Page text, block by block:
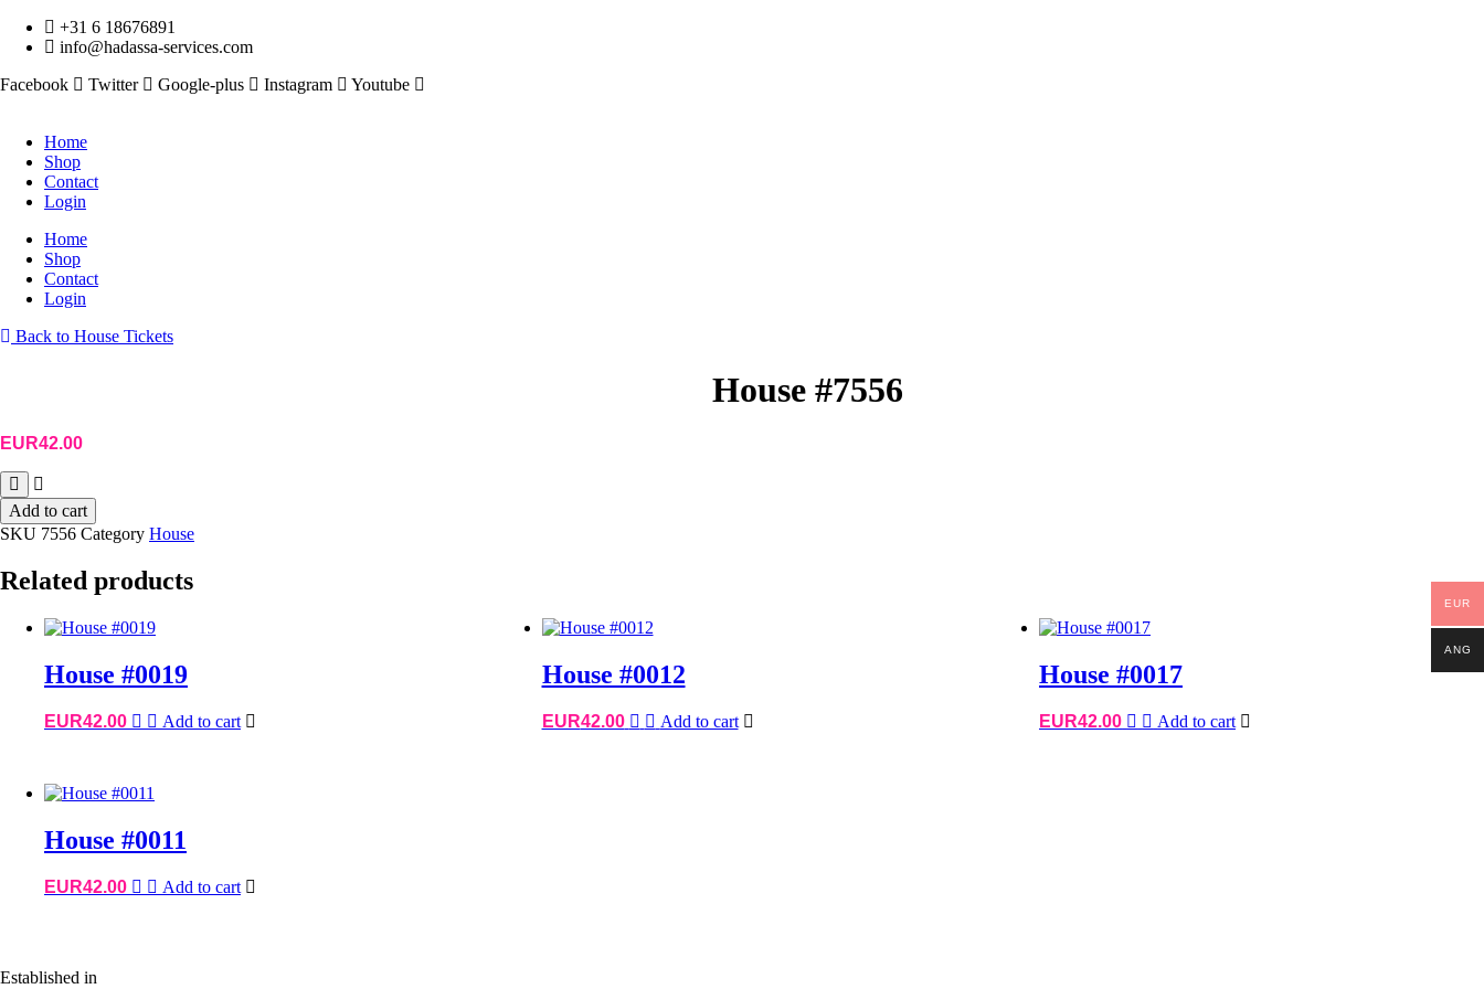
Skip
+31 6 18676891
info@hadassa-services.com
Facebook
Twitter Google-plus Instagram Youtube
Home
Shop
Contact
Login
Home
Shop
Contact
Login
Back to House Tickets
House #7556
EUR42.00
House
#7556
quantity
Add to cart
SKU 7556 Category House
Related products
House #0019
EUR42.00 Add to cart
House #0012
EUR42.00 Add to cart
House #0017
EUR42.00 Add to cart
House #0011
EUR42.00 Add to cart
Established in
EUR
ANG